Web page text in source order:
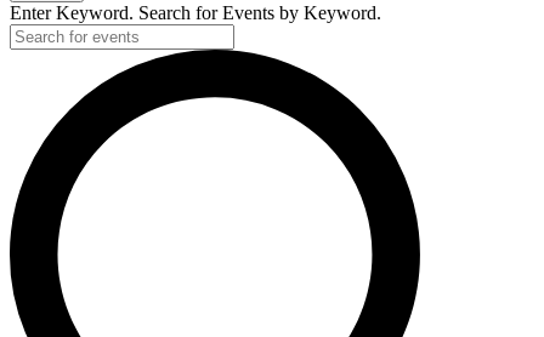
Enter Keyword. Search for Events by Keyword.